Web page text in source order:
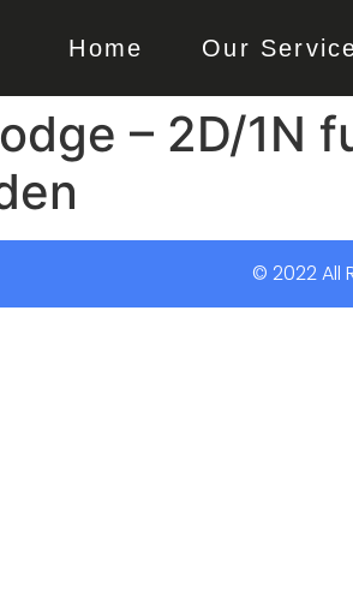
Home Our
– 2D/1N
© 2022 All